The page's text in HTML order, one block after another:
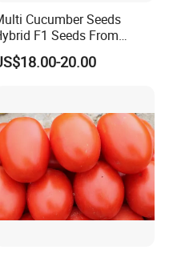
Cucumber Seeds
F1 Seeds From
China
20.00